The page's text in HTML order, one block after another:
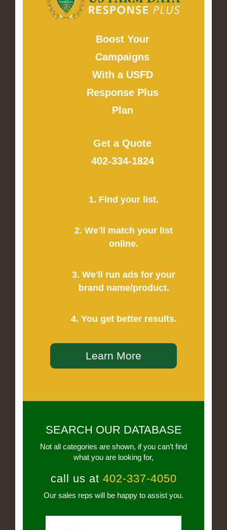
Boost Your
Campaigns
With a USFD
Response Plus
Plan
Get a Quote
402-334-1824
1. Find your list.
2. We'll match your list
online.
3. We'll run ads for your
brand name/product.
4. You get better results.
Learn More
SEARCH OUR DATABASE
Not all categories are shown, if you can’t find
what you are looking for,
call us at 402-337-4050
Our sales reps will be happy to assist you.